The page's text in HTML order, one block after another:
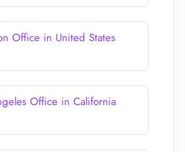
Office in United States
Office in California